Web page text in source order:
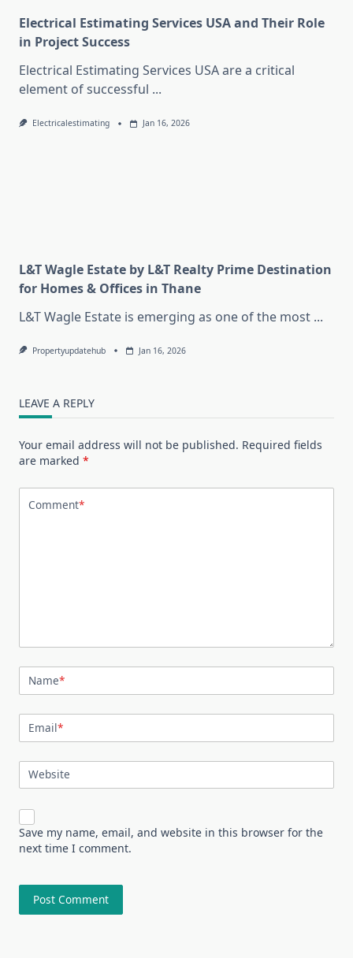
Electrical Estimating Services USA and Their Role
in Project Success
Electrical Estimating Services USA are a critical
element of successful ...
Electricalestimating Jan 16, 2026
L&T Wagle Estate by L&T Realty Prime Destination
for Homes & Offices in Thane
L&T Wagle Estate is emerging as one of the most ...
Propertyupdatehub Jan 16, 2026
LEAVE A REPLY
Your email address will not be published. Required fields
are marked *
Comment*
Name*
Email*
Website
Save my name, email, and website in this browser for the
next time I comment.